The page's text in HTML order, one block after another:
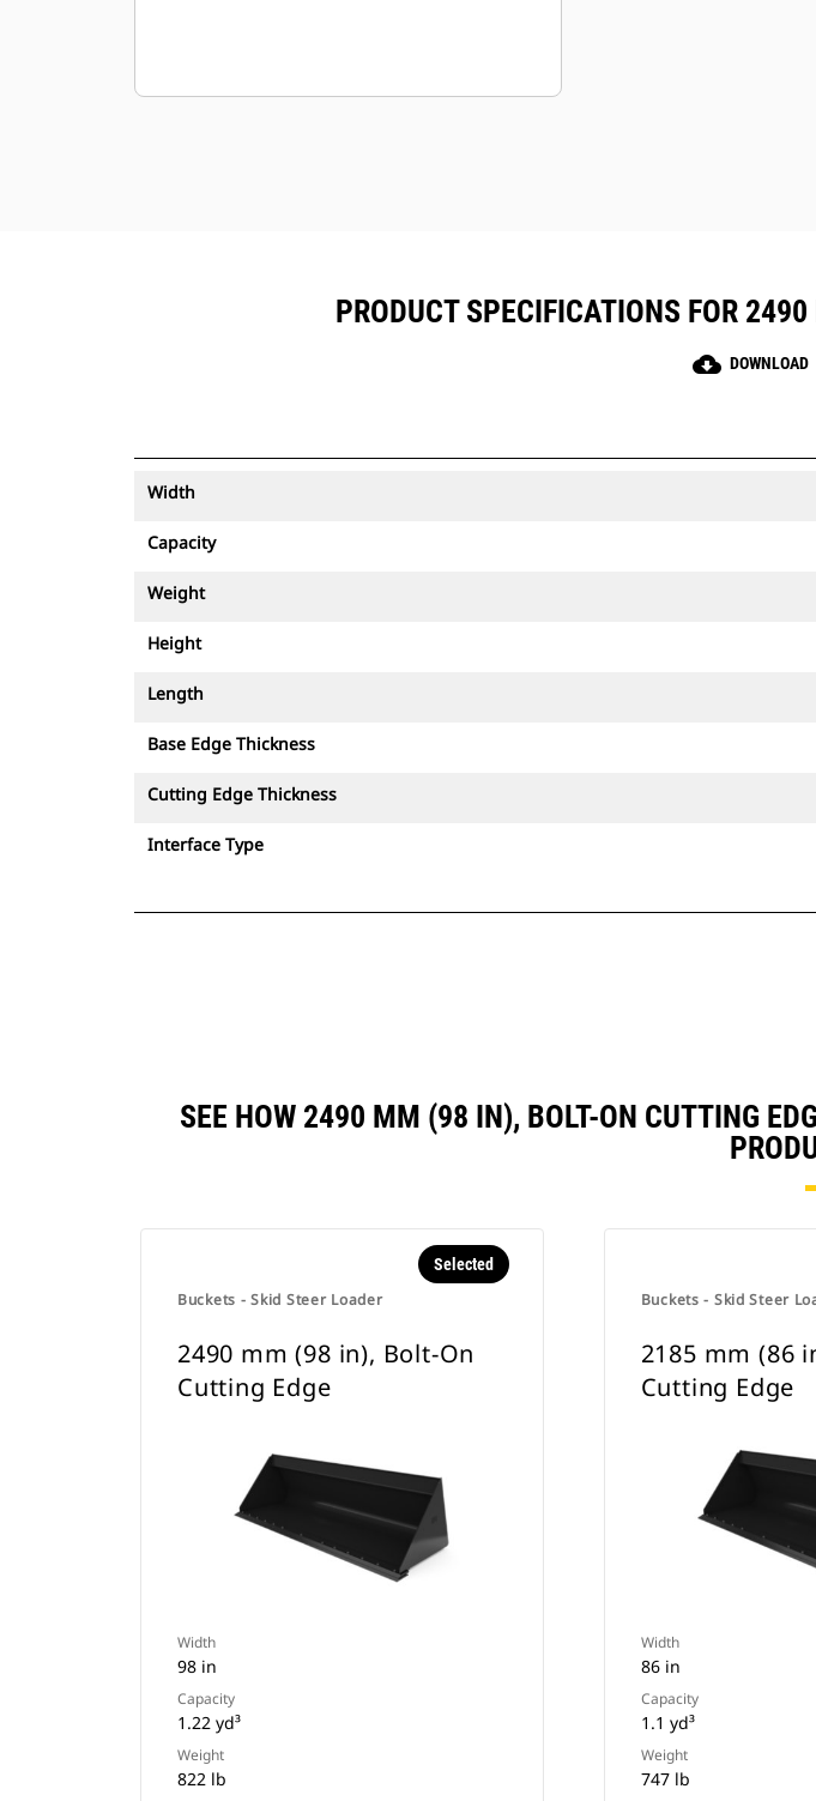
PRODUCT SPECIFICATIONS FOR
cloud_download DOWNLOAD
Width
Capacity
Weight
Height
Length
Base Edge Thickness
Cutting Edge Thickness
Interface Type
SEE HOW 2490 MM (98 IN), BOLT-ON CUTTING
Buckets - Skid Steer Loader
Selected
2490 mm (98 in), Bolt-On
Cutting Edge
Width
98 in
Capacity
1.22 yd³
Weight
822 lb
Buckets - Skid Steer
2185 mm (86
Cutting Edge
Width
86 in
Capacity
1.1 yd³
Weight
747 lb